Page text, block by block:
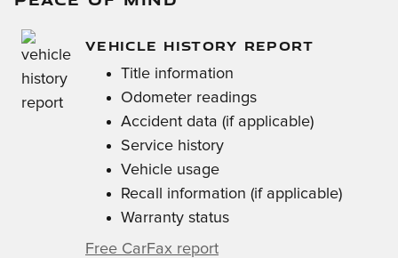
VEHICLE HISTORY REPORT
Title information
Odometer readings
Accident data (if applicable)
Service history
Vehicle usage
Recall information (if applicable)
Warranty status
Free CarFax report